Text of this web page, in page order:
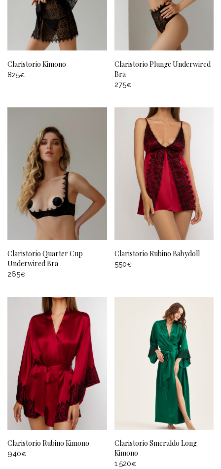
Claristorio Kimono
825€
Claristorio Plunge Underwired
Bra
275€
Claristorio Quarter Cup
Underwired Bra
265€
Claristorio Rubino Babydoll
550€
Claristorio Rubino Kimono
940€
Claristorio Smeraldo Long
Kimono
1.520€